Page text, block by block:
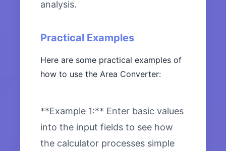
analysis.
Practical Examples
Here are some practical examples of
how to use the Area Converter:
**Example 1:** Enter basic values
into the input fields to see how
the calculator processes simple